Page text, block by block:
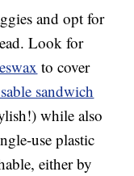
and opt for
Look for
to cover
sandwich
while also
use plastic
either by